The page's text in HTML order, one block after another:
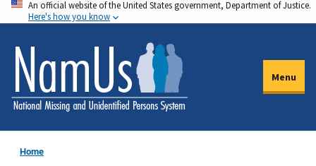
Skip
to
main
content
An official website of the United States government, Department of Justice.
Here's how you know
Menu
Home